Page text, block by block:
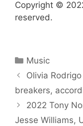
Copyright ©
reserved.
Categories
Music
Olivia
breakers,
2022 Tony
Jesse Williams,